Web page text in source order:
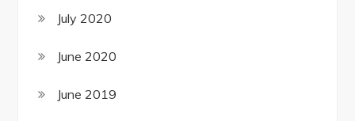
July 2020
June 2020
June 2019